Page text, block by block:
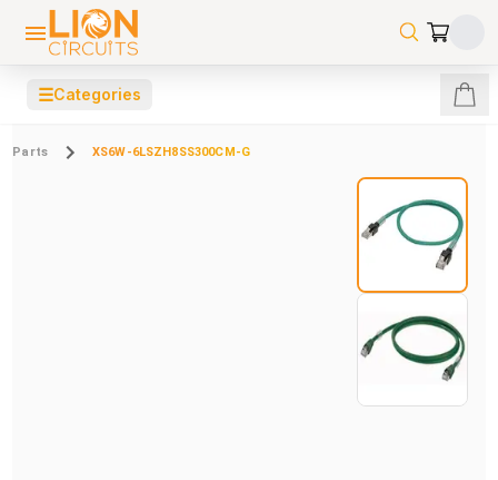
☰Categories
Parts XS6W-6LSZH8SS300CM-G